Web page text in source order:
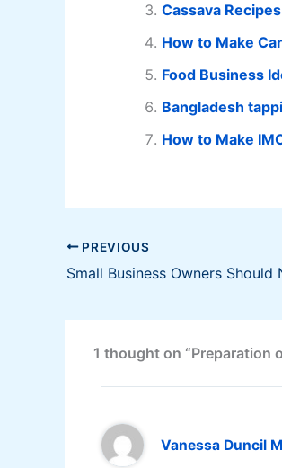
Cassava
How to Make
Food Business
Bangladesh
How to Make
PREVIOUS
1 thought on “Preparation
Vanessa Duncil